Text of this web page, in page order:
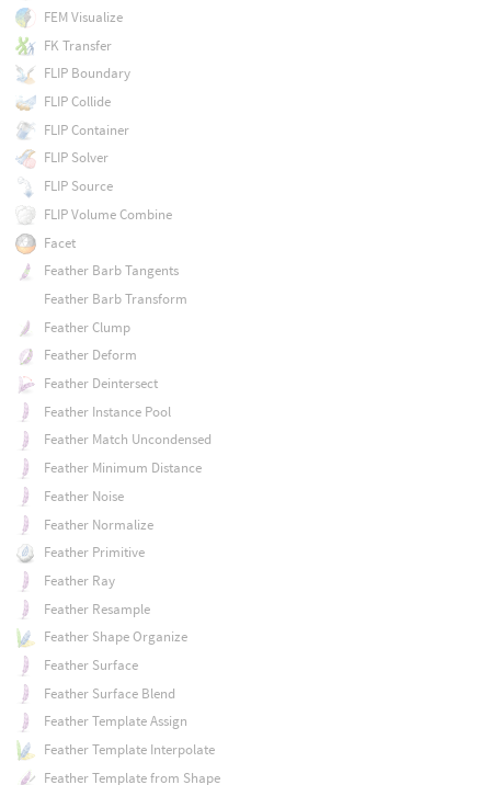
FEM Visualize
FK Transfer
FLIP Boundary
FLIP Collide
FLIP Container
FLIP Solver
FLIP Source
FLIP Volume Combine
Facet
Feather Barb Tangents
Feather Barb Transform
Feather Clump
Feather Deform
Feather Deintersect
Feather Instance Pool
Feather Match Uncondensed
Feather Minimum Distance
Feather Noise
Feather Normalize
Feather Primitive
Feather Ray
Feather Resample
Feather Shape Organize
Feather Surface
Feather Surface Blend
Feather Template Assign
Feather Template Interpolate
Feather Template from Shape